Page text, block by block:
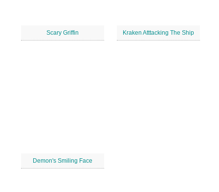
Scary Griffin Kraken Atttacking The Ship
Demon's Smiling Face